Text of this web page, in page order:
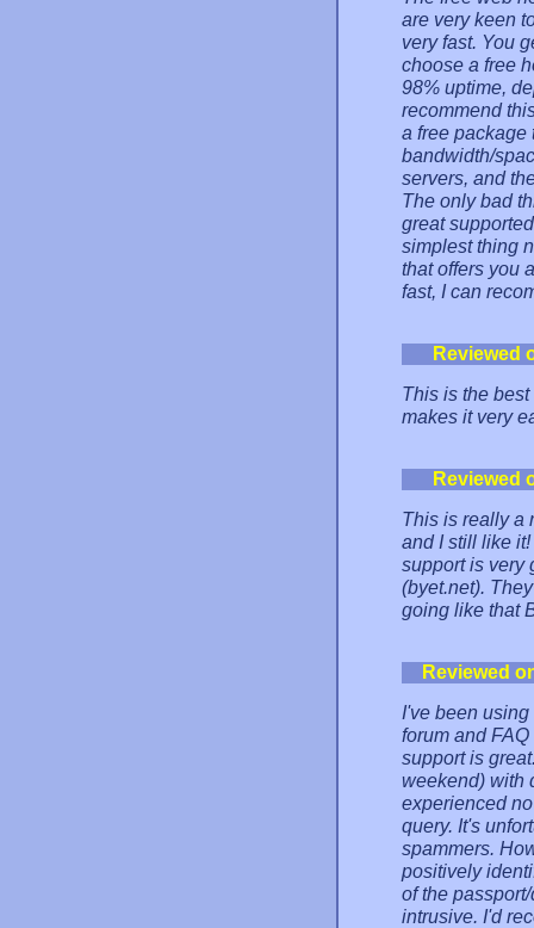
are very keen
very fast. You
choose a free
98% uptime,
recommend
a free package
bandwidth/
servers, and
The only bad
great
simplest thing
that offers you
fast, I can
Reviewed
This is the
makes it very
Reviewed
This is really a
and I still like
support is very
(byet.net).
going like that
Reviewed
I've been
forum and
support is
weekend) with
experienced
query. It's
spammers.
positively
of the
intrusive. I'd